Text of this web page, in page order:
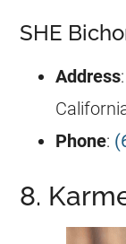
SHE
Address
Phone:
8.